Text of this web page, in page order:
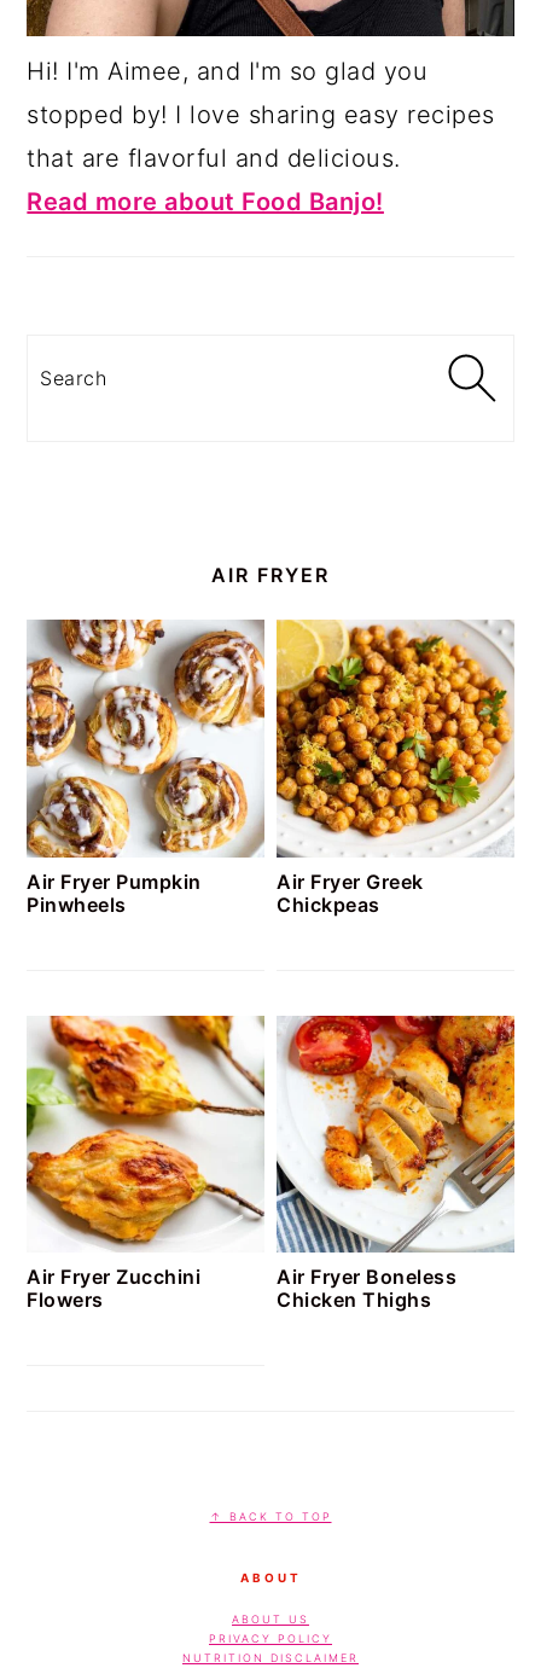
Hi! I'm Aimee, and I'm so glad you
stopped by! I love sharing easy recipes
that are flavorful and delicious.
Read more about Food Banjo!
Search
AIR FRYER
Air Fryer Pumpkin
Pinwheels
Air Fryer Greek
Chickpeas
Air Fryer Zucchini
Flowers
Air Fryer Boneless
Chicken Thighs
↑ BACK TO TOP
ABOUT
ABOUT US
PRIVACY POLICY
NUTRITION DISCLAIMER